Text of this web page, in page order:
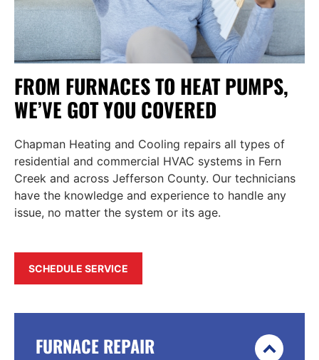
FROM FURNACES TO HEAT PUMPS,
WE’VE GOT YOU COVERED
Chapman Heating and Cooling repairs all types of
residential and commercial HVAC systems in Fern
Creek and across Jefferson County. Our technicians
have the knowledge and experience to handle any
issue, no matter the system or its age.
SCHEDULE SERVICE
FURNACE REPAIR